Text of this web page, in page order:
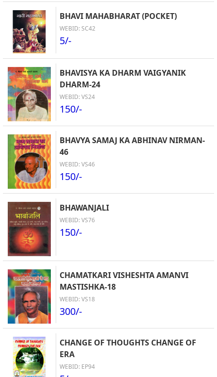
BHAVI MAHABHARAT (POCKET)
WEBID: SC42
5/-
BHAVISYA KA DHARM VAIGYANIK
DHARM-24
WEBID: VS24
150/-
BHAVYA SAMAJ KA ABHINAV NIRMAN-
46
WEBID: VS46
150/-
BHAWANJALI
WEBID: VS76
150/-
CHAMATKARI VISHESHTA AMANVI
MASTISHKA-18
WEBID: VS18
300/-
CHANGE OF THOUGHTS CHANGE OF
ERA
WEBID: EP94